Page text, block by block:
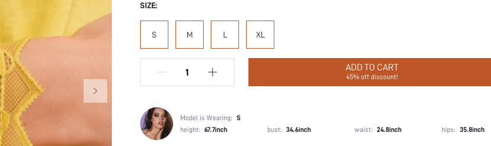
SIZE:
S M L XL
ADD TO CART
45% off discount!
Model is Wearing: S
height: 67.7inch bust: 34.6inch waist: 24.8inch hips: 35.8inch